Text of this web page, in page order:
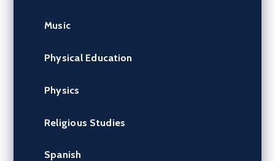
Music
Physical Education
Physics
Religious Studies
Spanish